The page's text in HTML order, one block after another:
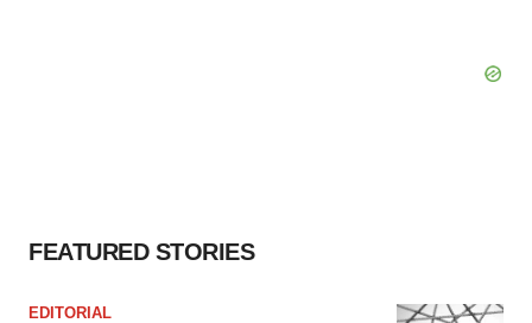
FEATURED STORIES
EDITORIAL